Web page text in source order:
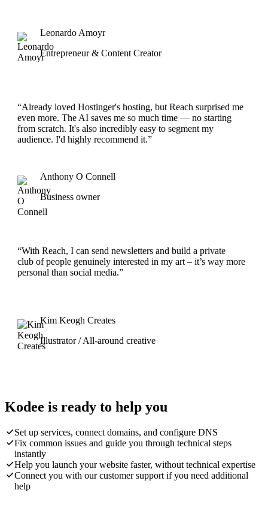
Leonardo Amoyr
Entrepreneur & Content Creator
“Already loved Hostinger's hosting, but Reach surprised me
even more. The AI saves me so much time — no starting
from scratch. It's also incredibly easy to segment my
audience. I'd highly recommend it.”
Anthony O Connell
Business owner
“With Reach, I can send newsletters and build a private
club of people genuinely interested in my art – it’s way more
personal than social media.”
Kim Keogh Creates
Illustrator / All-around creative
Kodee is ready to help you
Set up services, connect domains, and configure DNS
Fix common issues and guide you through technical steps
instantly
Help you launch your website faster, without technical expertise
Connect you with our customer support if you need additional
help